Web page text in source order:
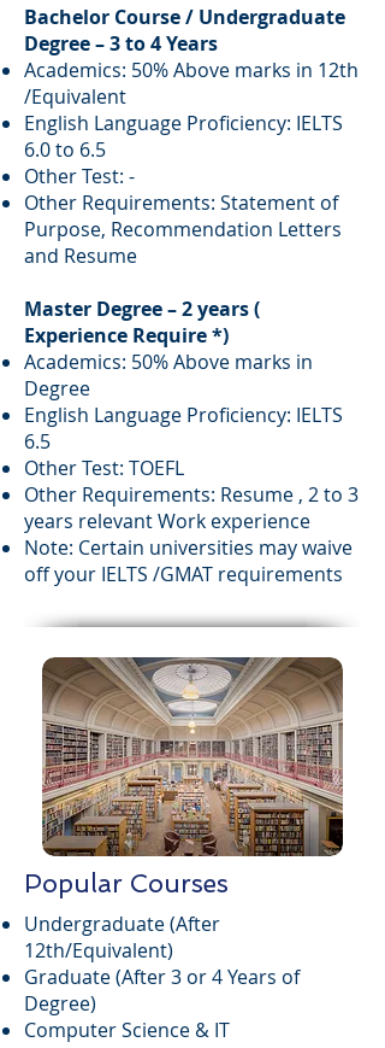
Bachelor Course / Undergraduate
Degree – 3 to 4 Years
Academics: 50% Above marks in 12th
/Equivalent
English Language Proficiency: IELTS
6.0 to 6.5
Other Test: -
Other Requirements: Statement of
Purpose, Recommendation Letters
and Resume
Master Degree – 2 years (
Experience Require *)
Academics: 50% Above marks in
Degree
English Language Proficiency: IELTS
6.5
Other Test: TOEFL
Other Requirements: Resume , 2 to 3
years relevant Work experience
Note: Certain universities may waive
off your IELTS /GMAT requirements
Popular Courses
Undergraduate (After
12th/Equivalent)
Graduate (After 3 or 4 Years of
Degree)
Computer Science & IT